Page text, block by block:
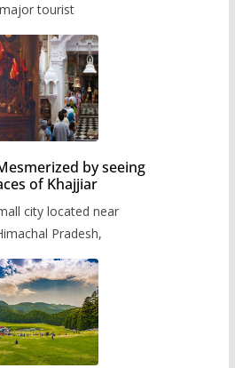
tourist
by seeing
of Khajjiar
city located near
Pradesh,